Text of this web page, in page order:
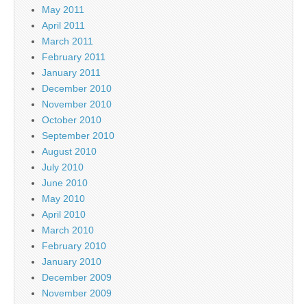
May 2011
April 2011
March 2011
February 2011
January 2011
December 2010
November 2010
October 2010
September 2010
August 2010
July 2010
June 2010
May 2010
April 2010
March 2010
February 2010
January 2010
December 2009
November 2009